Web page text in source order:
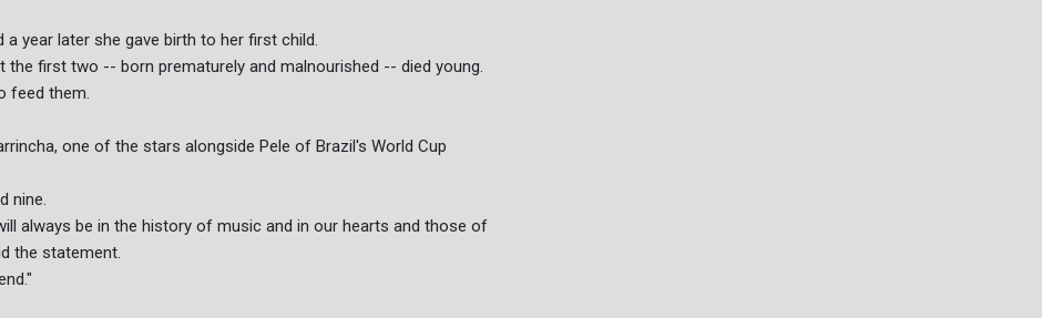
year later she gave birth to her first child.
the first two -- born prematurely and malnourished -- died young.
feed them.
one of the stars alongside Pele of Brazil's World Cup
nine.
always be in the history of music and in our hearts and those of
the statement.